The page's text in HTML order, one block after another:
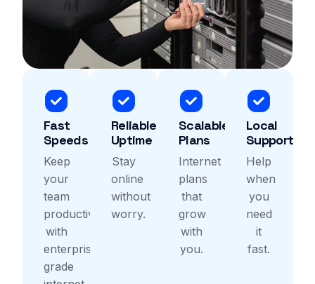
Fast
Speeds
Keep
your
team
productive
with
enterprise
grade
Reliable
Uptime
Stay
online
without
worry.
Scalable
Plans
Internet
plans
that
grow
with
you.
Local
Support
Help
when
you
need
it
fast.